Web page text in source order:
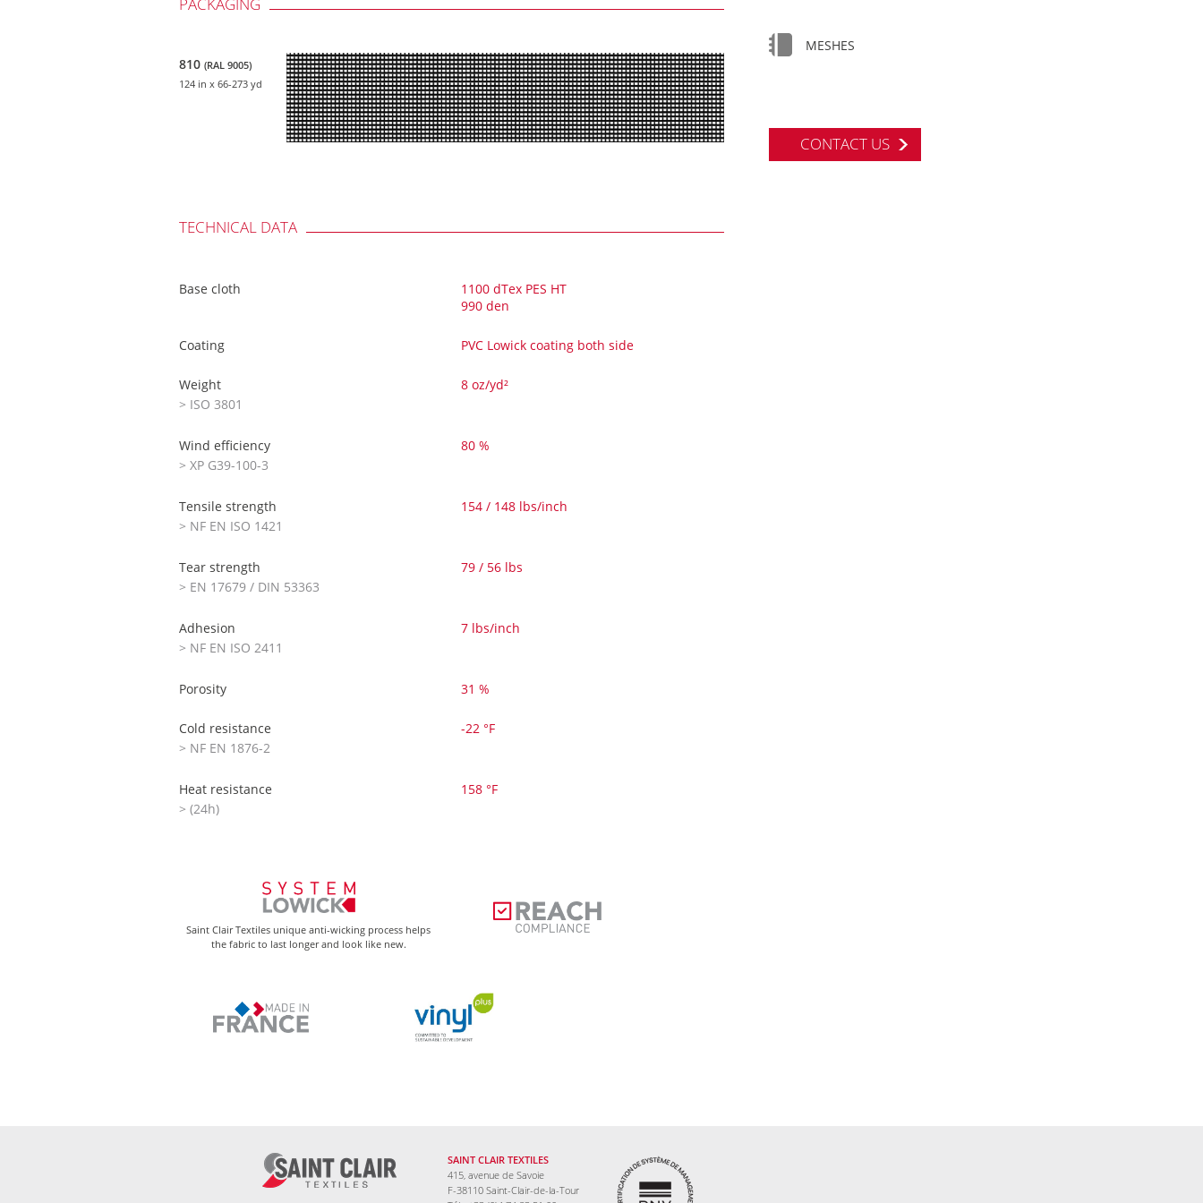
PACKAGING
810 (RAL 9005)
124 in x 66-273 yd
TECHNICAL DATA
Base cloth
1100 dTex PES HT
990 den
Coating PVC Lowick coating both side
Weight
> ISO 3801
8 oz/yd²
Wind efficiency
> XP G39-100-3
80 %
Tensile strength
> NF EN ISO 1421
154 / 148 lbs/inch
Tear strength
> EN 17679 / DIN 53363
79 / 56 lbs
Adhesion
> NF EN ISO 2411
7 lbs/inch
Porosity 31 %
Cold resistance
> NF EN 1876-2
-22 °F
Heat resistance
> (24h)
158 °F
Saint Clair Textiles unique anti-wicking process helps
the fabric to last longer and look like new.
MESHES
CONTACT US
SAINT CLAIR TEXTILES
415, avenue de Savoie
F-38110 Saint-Clair-de-la-Tour